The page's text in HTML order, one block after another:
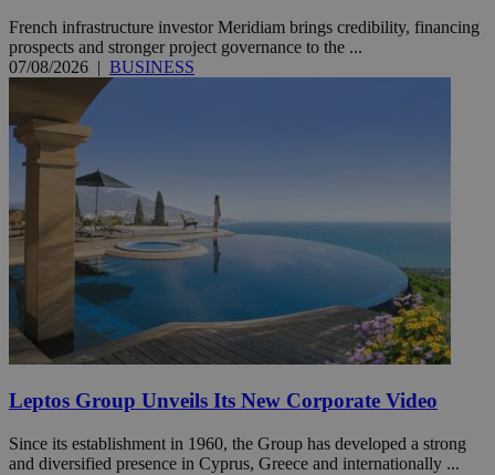
French infrastructure investor Meridiam brings credibility, financing
prospects and stronger project governance to the ...
07/08/2026 | BUSINESS
Leptos Group Unveils Its New Corporate Video
Since its establishment in 1960, the Group has developed a strong
and diversified presence in Cyprus, Greece and internationally ...